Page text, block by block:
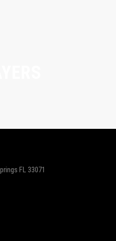
FL 33071